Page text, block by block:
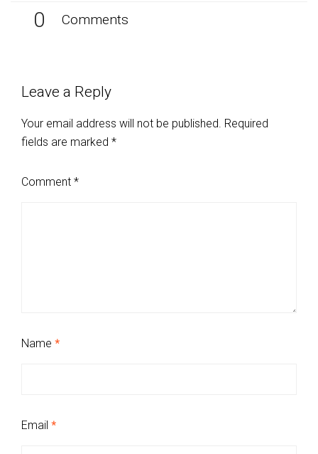
0 Comments
Leave a Reply
Your email address will not be published. Required
fields are marked *
Comment *
Name *
Email *